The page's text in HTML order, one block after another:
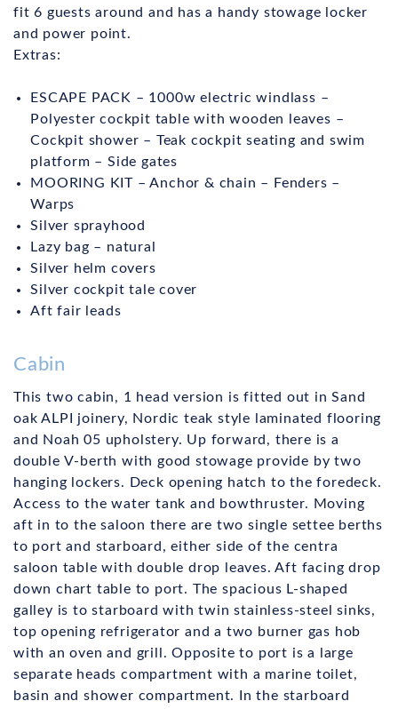
fit 6 guests around and has a handy stowage locker
and power point.
Extras:
ESCAPE PACK – 1000w electric windlass –
Polyester cockpit table with wooden leaves –
Cockpit shower – Teak cockpit seating and swim
platform – Side gates
MOORING KIT – Anchor & chain – Fenders –
Warps
Silver sprayhood
Lazy bag – natural
Silver helm covers
Silver cockpit tale cover
Aft fair leads
Cabin
This two cabin, 1 head version is fitted out in Sand
oak ALPI joinery, Nordic teak style laminated flooring
and Noah 05 upholstery. Up forward, there is a
double V-berth with good stowage provide by two
hanging lockers. Deck opening hatch to the foredeck.
Access to the water tank and bowthruster. Moving
aft in to the saloon there are two single settee berths
to port and starboard, either side of the centra
saloon table with double drop leaves. Aft facing drop
down chart table to port. The spacious L-shaped
galley is to starboard with twin stainless-steel sinks,
top opening refrigerator and a two burner gas hob
with an oven and grill. Opposite to port is a large
separate heads compartment with a marine toilet,
basin and shower compartment. In the starboard